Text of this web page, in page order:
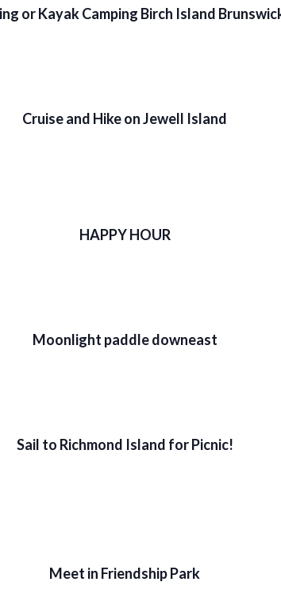
or Kayak Camping Birch Island
Cruise and Hike on Jewell Island
HAPPY HOUR
Moonlight paddle downeast
Sail to Richmond Island for Picnic!
Meet in Friendship Park